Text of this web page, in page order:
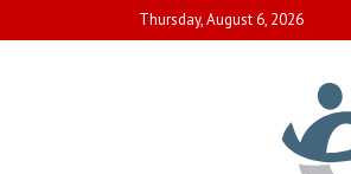
to
Thursday, August 6, 2026